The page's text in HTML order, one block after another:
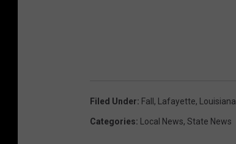
Filed Under: Fall , Lafayette, Louisiana
Categories: Local News, State News